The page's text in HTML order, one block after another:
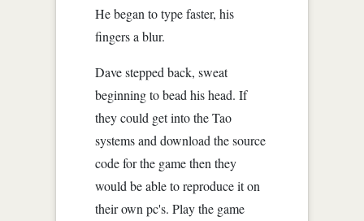
He began to type faster, his
fingers a blur.
Dave stepped back, sweat
beginning to bead his head. If
they could get into the Tao
systems and download the source
code for the game then they
would be able to reproduce it on
their own pc's. Play the game